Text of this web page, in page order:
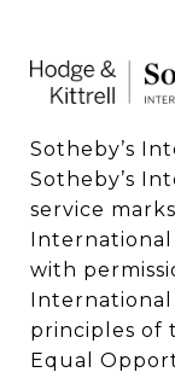
Sotheby’s
Sotheby’s
service
with
principles of
Equal